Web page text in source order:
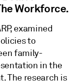
Workforce.
examined
to
family-
in the
The research is